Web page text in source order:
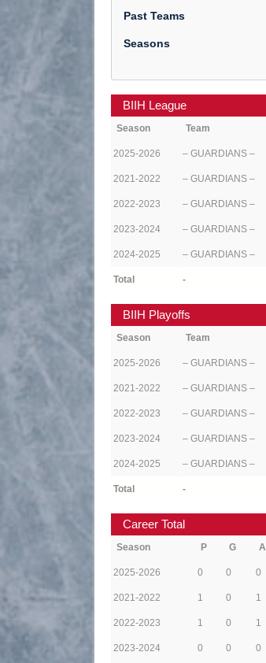
Past Teams
Seasons
BIIH League
Season Team
2025-2026 – GUARDIANS –
2021-2022 – GUARDIANS –
2022-2023 – GUARDIANS –
2023-2024 – GUARDIANS –
2024-2025 – GUARDIANS –
Total -
BIIH Playoffs
Season Team
2025-2026 – GUARDIANS –
2021-2022 – GUARDIANS –
2022-2023 – GUARDIANS –
2023-2024 – GUARDIANS –
2024-2025 – GUARDIANS –
Total -
Career Total
Season P G A
2025-2026 0 0 0
2021-2022 1 0 1
2022-2023 1 0 1
2023-2024 0 0 0